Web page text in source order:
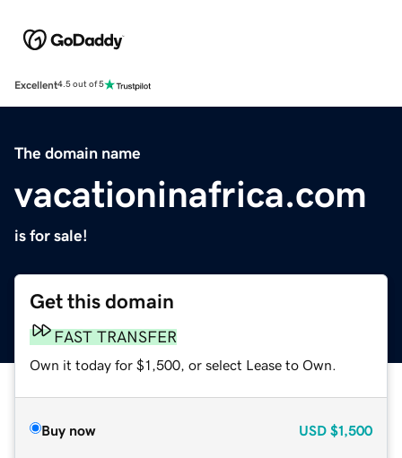
Excellent4.5 out of 5
The domain name
vacationinafrica.com
is for sale!
Get this domain
FAST TRANSFER
Own it today for $1,500, or select Lease to Own.
Buy now USD $1,500